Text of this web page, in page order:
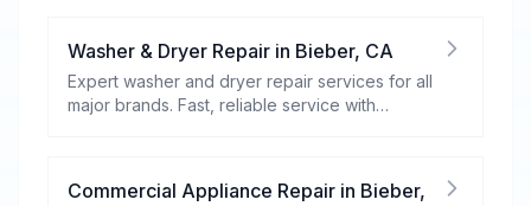
Washer & Dryer Repair in Bieber, CA
Expert washer and dryer repair services for all
major brands. Fast, reliable service with
Commercial Appliance Repair in Bieber,